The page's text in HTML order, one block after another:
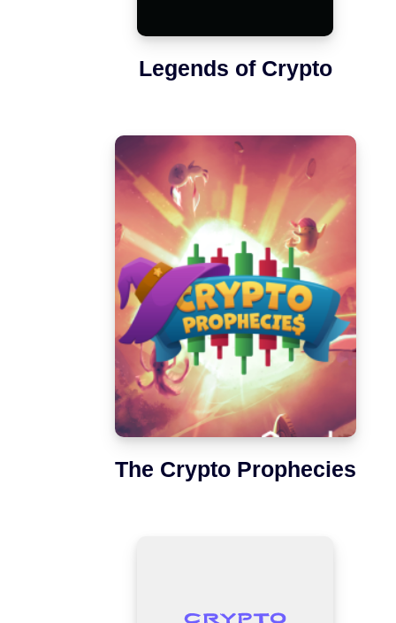
Legends of Crypto
The Crypto Prophecies